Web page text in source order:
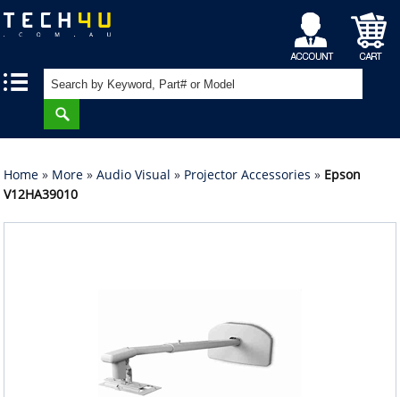
My
Account
Shopping
Cart
Home » More »Audio Visual » Projector Accessories » Epson
V12HA39010